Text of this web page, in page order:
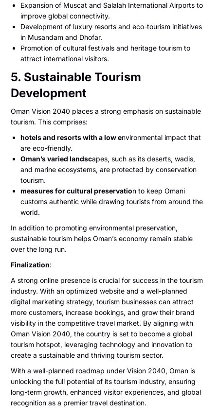
Expansion of Muscat and Salalah International Airports to
improve global connectivity.
Development of luxury resorts and eco-tourism initiatives
in Musandam and Dhofar.
Promotion of cultural festivals and heritage tourism to
attract international visitors.
5. Sustainable Tourism
Development
Oman Vision 2040 places a strong emphasis on sustainable
tourism. This comprises:
hotels and resorts with a low environmental impact that
are eco-friendly.
Oman’s varied landscapes, such as its deserts, wadis,
and marine ecosystems, are protected by conservation
tourism.
measures for cultural preservation to keep Omani
customs authentic while drawing tourists from around the
world.
In addition to promoting environmental preservation,
sustainable tourism helps Oman’s economy remain stable
over the long run.
Finalization:
A strong online presence is crucial for success in the tourism
industry. With an optimized website and a well-planned
digital marketing strategy, tourism businesses can attract
more customers, increase bookings, and grow their brand
visibility in the competitive travel market. By aligning with
Oman Vision 2040, the country is set to become a global
tourism hotspot, leveraging technology and innovation to
create a sustainable and thriving tourism sector.
With a well-planned roadmap under Vision 2040, Oman is
unlocking the full potential of its tourism industry, ensuring
long-term growth, enhanced visitor experiences, and global
recognition as a premier travel destination.